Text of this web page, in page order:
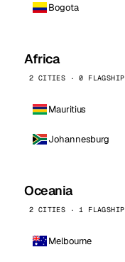
Bogota
Africa
2 CITIES · 0 FLAGSHIP
Mauritius
Johannesburg
Oceania
2 CITIES · 1 FLAGSHIP
Melbourne